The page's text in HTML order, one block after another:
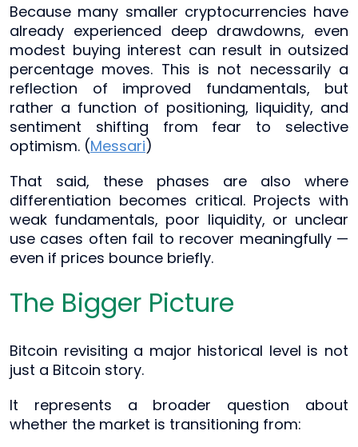
Because many smaller cryptocurrencies have
already experienced deep drawdowns, even
modest buying interest can result in outsized
percentage moves. This is not necessarily a
reflection of improved fundamentals, but
rather a function of positioning, liquidity, and
sentiment shifting from fear to selective
optimism. (Messari)
That said, these phases are also where
differentiation becomes critical. Projects with
weak fundamentals, poor liquidity, or unclear
use cases often fail to recover meaningfully —
even if prices bounce briefly.
The Bigger Picture
Bitcoin revisiting a major historical level is not
just a Bitcoin story.
It represents a broader question about
whether the market is transitioning from: